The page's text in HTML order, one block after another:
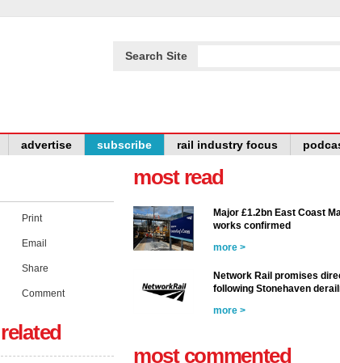
Search Site
advertise subscribe rail industry focus
Print
Email
Share
Comment
related
most read
Major £1.2bn East Coast
works confirmed
more >
Network Rail promises
following Stonehaven
more >
most commented